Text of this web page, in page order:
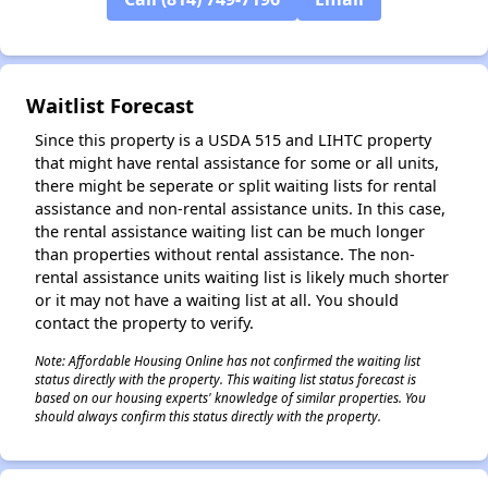
Waitlist Forecast
Since this property is a USDA 515 and LIHTC property
that might have rental assistance for some or all units,
there might be seperate or split waiting lists for rental
assistance and non-rental assistance units. In this case,
the rental assistance waiting list can be much longer
than properties without rental assistance. The non-
rental assistance units waiting list is likely much shorter
or it may not have a waiting list at all. You should
contact the property to verify.
Note: Affordable Housing Online has not confirmed the waiting list
status directly with the property. This waiting list status forecast is
based on our housing experts' knowledge of similar properties. You
should always confirm this status directly with the property.